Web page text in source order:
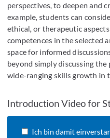
perspectives, to deepen and
example, students can
ethical, or therapeutic
competences in the selected
space for informed
beyond simply discussing
wide-ranging skills growth in
Introduction Video for
Ich bin damit